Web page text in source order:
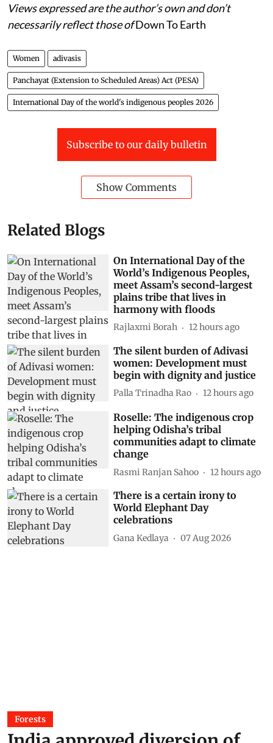
Views expressed are the author’s own and don’t
necessarily reflect those ofDown To Earth
Women adivasis
Panchayat (Extension to Scheduled Areas) Act (PESA)
International Day of the world's indigenous peoples 2026
Subscribe to our daily bulletin
Show Comments
Related Blogs
On International Day of the
World’s Indigenous Peoples,
meet Assam’s second-largest
plains tribe that lives in
harmony with floods
Rajlaxmi Borah 12 hours ago
The silent burden of Adivasi
women: Development must
begin with dignity and justice
Palla Trinadha Rao 12 hours ago
Roselle: The indigenous crop
helping Odisha’s tribal
communities adapt to climate
change
Rasmi Ranjan Sahoo 12 hours ago
There is a certain irony to
World Elephant Day
celebrations
Gana Kedlaya 07 Aug 2026
Forests